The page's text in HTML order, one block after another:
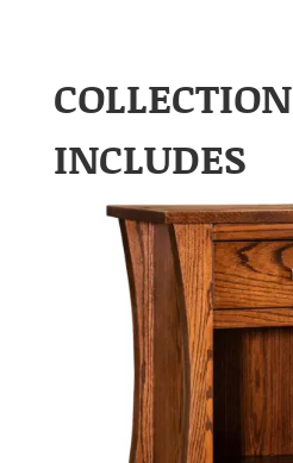
COLLECTION
INCLUDES